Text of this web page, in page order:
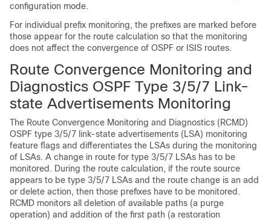
configuration mode.
For individual prefix monitoring, the prefixes are marked before
those appear for the route calculation so that the monitoring
does not affect the convergence of OSPF or ISIS routes.
Route Convergence Monitoring and
Diagnostics OSPF Type 3/5/7 Link-
state Advertisements Monitoring
The Route Convergence Monitoring and Diagnostics (RCMD)
OSPF type 3/5/7 link-state advertisements (LSA) monitoring
feature flags and differentiates the LSAs during the monitoring
of LSAs. A change in route for type 3/5/7 LSAs has to be
monitored. During the route calculation, if the route source
appears to be type 3/5/7 LSAs and the route change is an add
or delete action, then those prefixes have to be monitored.
RCMD monitors all deletion of available paths (a purge
operation) and addition of the first path (a restoration